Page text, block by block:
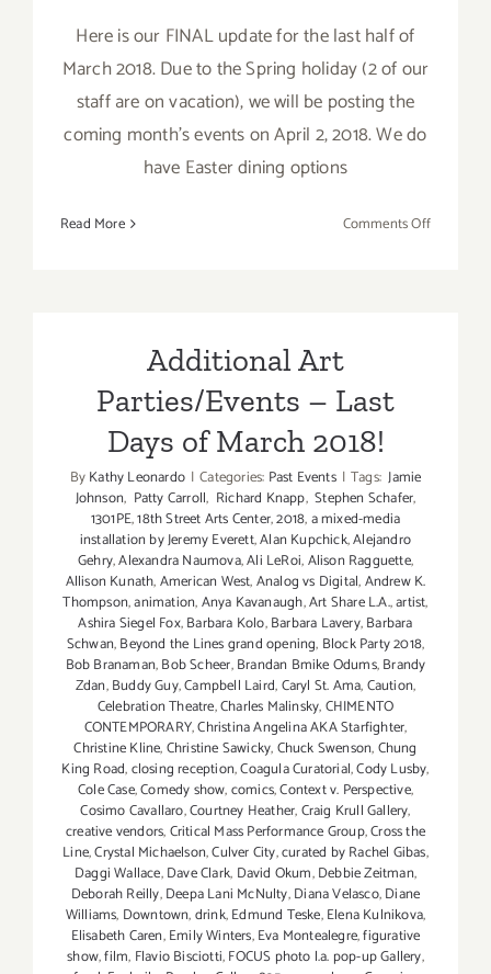
Here is our FINAL update for the last half of
March 2018. Due to the Spring holiday (2 of our
staff are on vacation), we will be posting the
coming month's events on April 2, 2018. We do
have Easter dining options
Read More Comments Offon
Additional Art
Parties/Events – Last
Days of March 2018!
ByKathy Leonardo | Categories: Past Events | Tags: Jamie
Johnson, Patty Carroll, Richard Knapp, Stephen Schafer,
1301PE,18th Street Arts Center,2018,a mixed-media
installation by Jeremy Everett,Alan Kupchick,Alejandro
Gehry,Alexandra Naumova,Ali LeRoi,Alison Ragguette,
Allison Kunath,American West,Analog vs Digital,Andrew K.
Thompson,animation,Anya Kavanaugh,Art Share L.A.,artist,
Ashira Siegel Fox,Barbara Kolo,Barbara Lavery,Barbara
Schwan,Beyond the Lines grand opening, Block Party 2018,
Bob Branaman,Bob Scheer,Brandan Bmike Odums,Brandy
Zdan,Buddy Guy,Campbell Laird,Caryl St. Ama,Caution,
Celebration Theatre,Charles Malinsky,CHIMENTO
CONTEMPORARY,Christina Angelina AKA Starfighter,
Christine Kline,Christine Sawicky,Chuck Swenson,Chung
King Road,closing reception,Coagula Curatorial,Cody Lusby,
Cole Case,Comedy show,comics,Context v. Perspective,
Cosimo Cavallaro,Courtney Heather,Craig Krull Gallery,
creative vendors,Critical Mass Performance Group,Cross the
Line,Crystal Michaelson,Culver City,curated by Rachel Gibas,
Daggi Wallace,Dave Clark, David Okum,Debbie Zeitman,
Deborah Reilly,Deepa Lani McNulty,Diana Velasco,Diane
Williams, Downtown,drink,Edmund Teske,Elena Kulnikova,
Elisabeth Caren,Emily Winters,Eva Montealegre,figurative
show,film, Flavio Bisciotti,FOCUS photo l.a. pop-up Gallery,